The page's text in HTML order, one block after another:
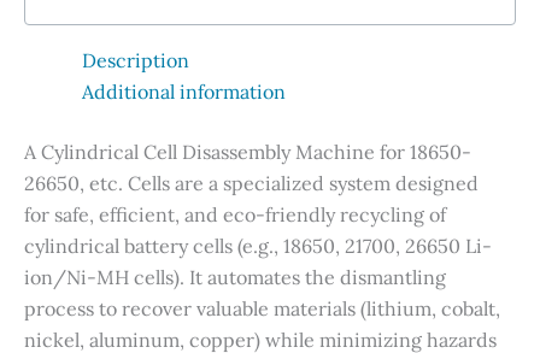
Description
Additional information
A Cylindrical Cell Disassembly Machine for 18650-
26650, etc. Cells are a specialized system designed
for safe, efficient, and eco-friendly recycling of
cylindrical battery cells (e.g., 18650, 21700, 26650 Li-
ion/Ni-MH cells). It automates the dismantling
process to recover valuable materials (lithium, cobalt,
nickel, aluminum, copper) while minimizing hazards